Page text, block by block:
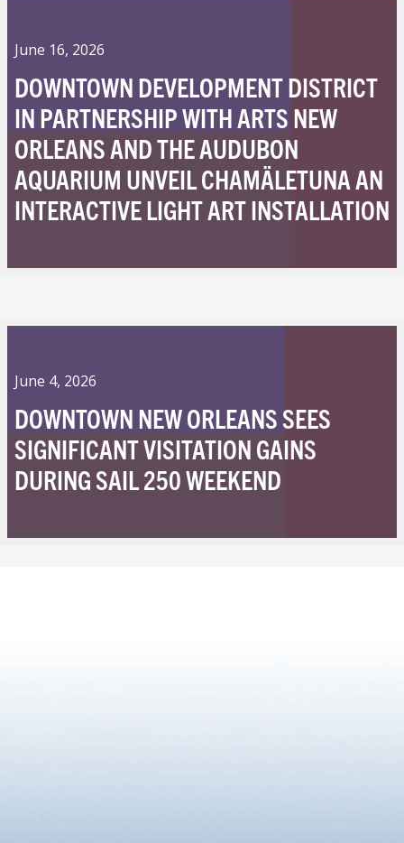
June 16, 2026
DOWNTOWN DEVELOPMENT DISTRICT
IN PARTNERSHIP WITH ARTS NEW
ORLEANS AND THE AUDUBON
AQUARIUM UNVEIL CHAMÄLETUNA AN
INTERACTIVE LIGHT ART INSTALLATION
June 4, 2026
DOWNTOWN NEW ORLEANS SEES
SIGNIFICANT VISITATION GAINS
DURING SAIL 250 WEEKEND